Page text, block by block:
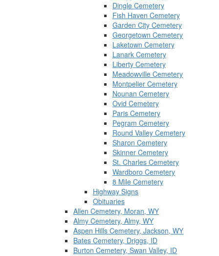
Dingle Cemetery
Fish Haven Cemetery
Garden City Cemetery
Georgetown Cemetery
Laketown Cemetery
Lanark Cemetery
Liberty Cemetery
Meadowville Cemetery
Montpelier Cemetery
Nounan Cemetery
Ovid Cemetery
Paris Cemetery
Pegram Cemetery
Round Valley Cemetery
Sharon Cemetery
Skinner Cemetery
St. Charles Cemetery
Wardboro Cemetery
8 Mile Cemetery
Highway Signs
Obituaries
Allen Cemetery, Moran, WY
Almy Cemetery, Almy, WY
Aspen Hills Cemetery, Jackson, WY
Bates Cemetery, Driggs, ID
Burton Cemetery, Swan Valley, ID